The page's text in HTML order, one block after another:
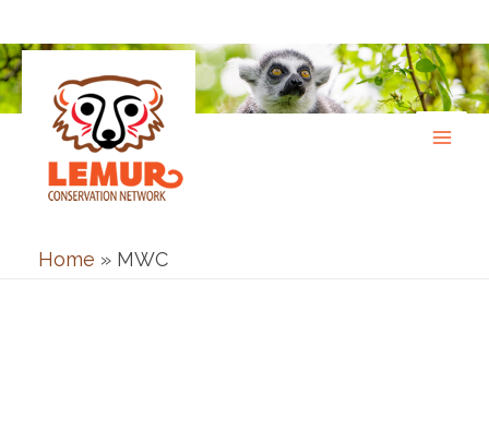
to
content
Home » MWC